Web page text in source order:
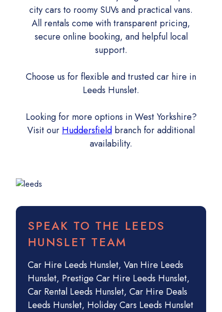
city cars to roomy SUVs and practical vans.
All rentals come with transparent pricing,
secure online booking, and helpful local
support.
Choose us for flexible and trusted car hire in
Leeds Hunslet.
Looking for more options in West Yorkshire?
Visit our Huddersfield branch for additional
availability.
SPEAK TO THE LEEDS
HUNSLET TEAM
Car Hire Leeds Hunslet, Van Hire Leeds
Hunslet, Prestige Car Hire Leeds Hunslet,
Car Rental Leeds Hunslet, Car Hire Deals
Leeds Hunslet, Holiday Cars Leeds Hunslet